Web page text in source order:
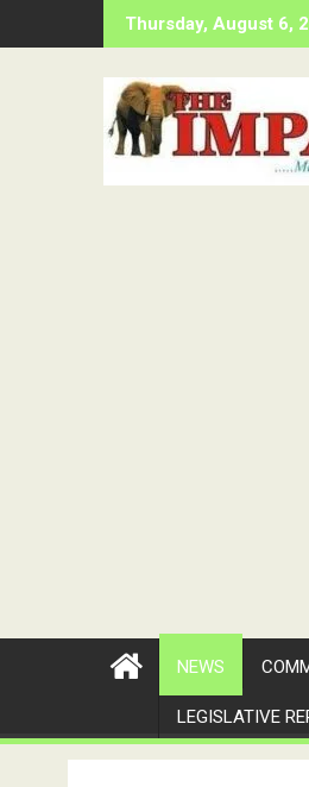
to
Thursday, August 6,
NEWS
LEGISLATIVE